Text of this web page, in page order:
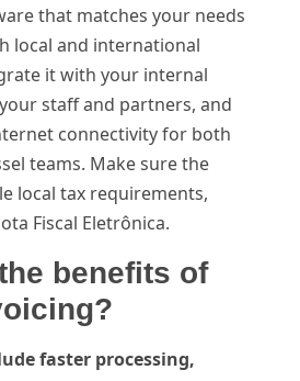
that matches your needs
local and international
it with your internal
staff and partners, and
connectivity for both
teams. Make sure the
local tax requirements,
Fiscal Eletrônica.
benefits of
faster processing,